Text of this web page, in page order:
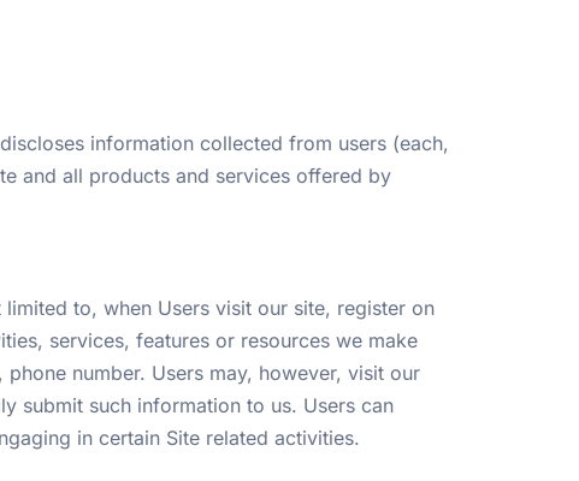
information collected from users (each,
and all products and services offered by
to, when Users visit our site, register on
services, features or resources we make
number. Users may, however, visit our
submit such information to us. Users can
in certain Site related activities.